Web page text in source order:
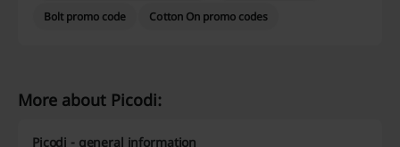
Bolt promo code
Cotton On promo codes
More about Picodi:
Picodi - general information